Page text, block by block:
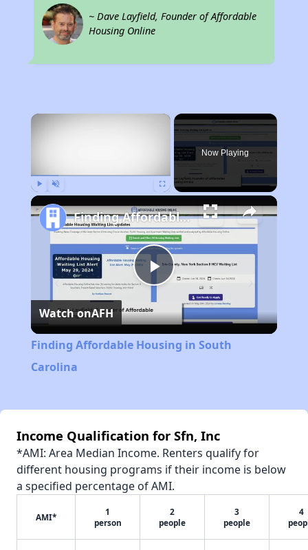
~ Dave Layfield, Founder of Affordable
Housing Online
×
Now Playing
Play
Video
Finding Affordable Housing in South Carolina
Watch onAFH
Finding Affordable Housing in South
Carolina
Income Qualification for Sfn, Inc
*AMI: Area Median Income. Renters qualify for
different housing programs if their income is below
a specified percentage of AMI.
AMI*
1
person
2
people
3
people
4